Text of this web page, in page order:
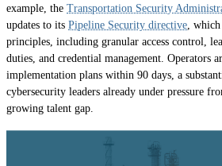
example, the Transportation Security
updates to its Pipeline Security directive ,
principles, including granular access control,
duties, and credential management. Operators
implementation plans within 90 days, a
cybersecurity leaders already under pressure
growing talent gap.